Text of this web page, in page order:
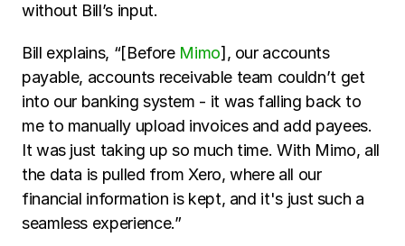
without Bill’s input.
Bill explains, “[Before Mimo], our accounts
payable, accounts receivable team couldn’t get
into our banking system - it was falling back to
me to manually upload invoices and add payees.
It was just taking up so much time. With Mimo, all
the data is pulled from Xero, where all our
financial information is kept, and it's just such a
seamless experience.”